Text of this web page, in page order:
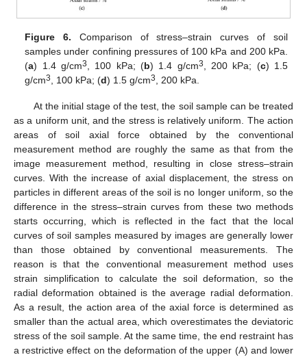
Figure 6. Comparison of stress–strain curves of soil
samples under confining pressures of 100 kPa and 200 kPa.
(a) 1.4 g/cm3, 100 kPa; (b) 1.4 g/cm3, 200 kPa; (c) 1.5
g/cm3, 100 kPa; (d) 1.5 g/cm3, 200 kPa.
At the initial stage of the test, the soil sample can be treated
as a uniform unit, and the stress is relatively uniform. The action
areas of soil axial force obtained by the conventional
measurement method are roughly the same as that from the
image measurement method, resulting in close stress–strain
curves. With the increase of axial displacement, the stress on
particles in different areas of the soil is no longer uniform, so the
difference in the stress–strain curves from these two methods
starts occurring, which is reflected in the fact that the local
curves of soil samples measured by images are generally lower
than those obtained by conventional measurements. The
reason is that the conventional measurement method uses
strain simplification to calculate the soil deformation, so the
radial deformation obtained is the average radial deformation.
As a result, the action area of the axial force is determined as
smaller than the actual area, which overestimates the deviatoric
stress of the soil sample. At the same time, the end restraint has
a restrictive effect on the deformation of the upper (A) and lower